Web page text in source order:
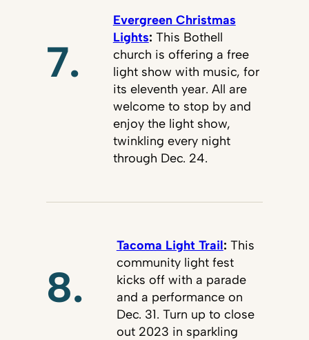
7.
Evergreen Christmas
Lights: This Bothell
church is offering a free
light show with music, for
its eleventh year. All are
welcome to stop by and
enjoy the light show,
twinkling every night
through Dec. 24.
8.
Tacoma Light Trail: This
community light fest
kicks off with a parade
and a performance on
Dec. 31. Turn up to close
out 2023 in sparkling